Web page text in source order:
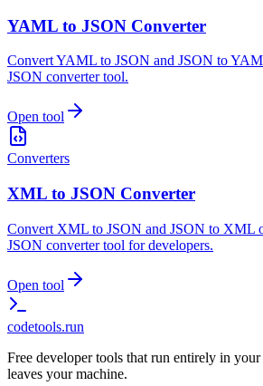
YAML to JSON Converter
Convert YAML to JSON and JSON to
JSON converter tool.
Open tool
Converters
XML to JSON Converter
Convert XML to JSON and JSON to XML
JSON converter tool for developers.
Open tool
codetools.run
Free developer tools that run entirely in
leaves your machine.